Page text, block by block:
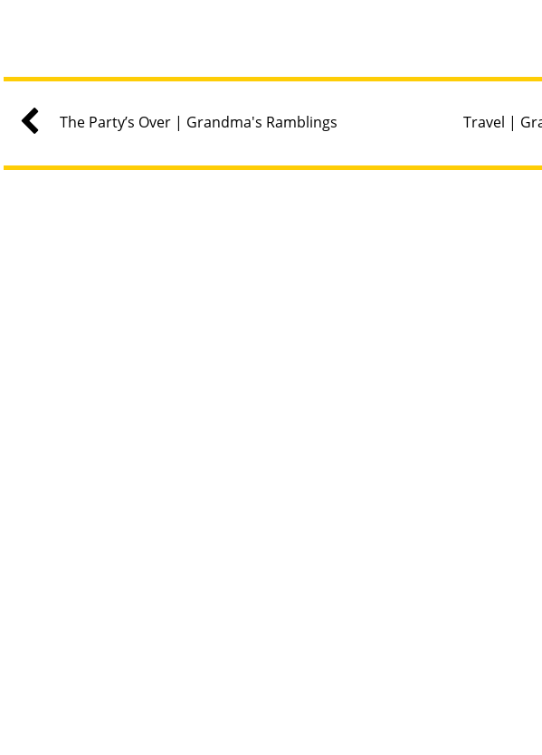
The Party’s Over | Grandma's Ramblings Travel |